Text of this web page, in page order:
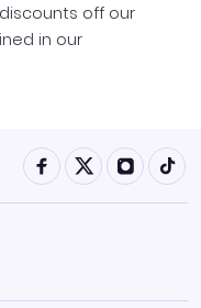
off our
in our